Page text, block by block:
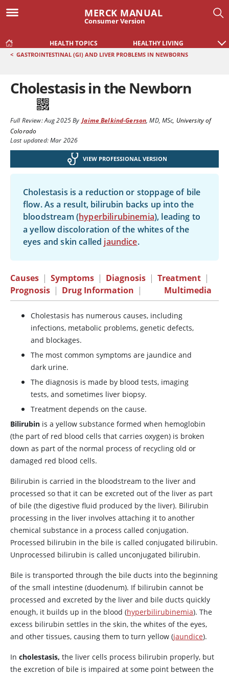
MERCK MANUAL
Consumer Version
HEALTH TOPICS HEALTHY LIVING
< GASTROINTESTINAL (GI) AND LIVER PROBLEMS IN NEWBORNS
Cholestasis in the Newborn
Full Review:Aug 2025By Jaime Belkind-Gerson,MD, MSc, University of
Colorado
Last updated: Mar 2026
VIEW PROFESSIONAL VERSION
Cholestasis is a reduction or stoppage of bile
flow. As a result, bilirubin backs up into the
bloodstream (hyperbilirubinemia), leading to
a yellow discoloration of the whites of the
eyes and skin called jaundice.
Causes | Symptoms | Diagnosis | Treatment |
Prognosis | Drug Information | Multimedia
Cholestasis has numerous causes, including
infections, metabolic problems, genetic defects,
and blockages.
The most common symptoms are jaundice and
dark urine.
The diagnosis is made by blood tests, imaging
tests, and sometimes liver biopsy.
Treatment depends on the cause.
Bilirubin is a yellow substance formed when hemoglobin
(the part of red blood cells that carries oxygen) is broken
down as part of the normal process of recycling old or
damaged red blood cells.
Bilirubin is carried in the bloodstream to the liver and
processed so that it can be excreted out of the liver as part
of bile (the digestive fluid produced by the liver). Bilirubin
processing in the liver involves attaching it to another
chemical substance in a process called conjugation.
Processed bilirubin in the bile is called conjugated bilirubin.
Unprocessed bilirubin is called unconjugated bilirubin.
Bile is transported through the bile ducts into the beginning
of the small intestine (duodenum). If bilirubin cannot be
processed and excreted by the liver and bile ducts quickly
enough, it builds up in the blood (hyperbilirubinemia). The
excess bilirubin settles in the skin, the whites of the eyes,
and other tissues, causing them to turn yellow (jaundice).
In cholestasis, the liver cells process bilirubin properly, but
the excretion of bile is impaired at some point between the